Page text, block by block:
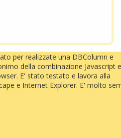
per realizzate una DBColumn e
della combinazione Javascript
E' stato testato e lavora alla
e Internet Explorer. E' molto